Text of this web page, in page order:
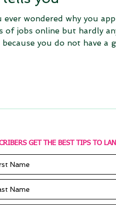
ever wondered why you
of jobs online but hardly
you do not have a
GET THE BEST TIPS TO